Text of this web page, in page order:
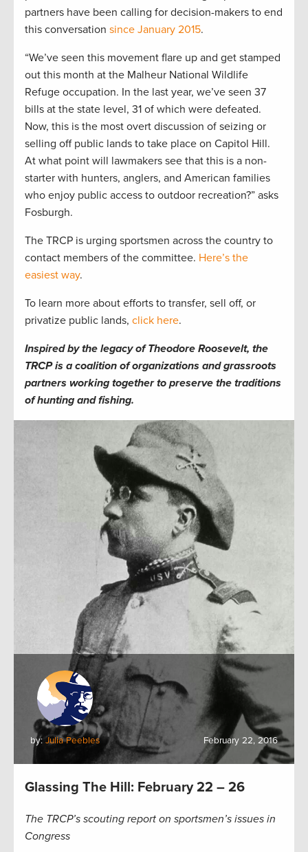
partners have been calling for decision-makers to end
this conversation since January 2015.
“We’ve seen this movement flare up and get stamped
out this month at the Malheur National Wildlife
Refuge occupation. In the last year, we’ve seen 37
bills at the state level, 31 of which were defeated.
Now, this is the most overt discussion of seizing or
selling off public lands to take place on Capitol Hill.
At what point will lawmakers see that this is a non-
starter with hunters, anglers, and American families
who enjoy public access to outdoor recreation?” asks
Fosburgh.
The TRCP is urging sportsmen across the country to
contact members of the committee. Here’s the
easiest way.
To learn more about efforts to transfer, sell off, or
privatize public lands, click here.
Inspired by the legacy of Theodore Roosevelt, the
TRCP is a coalition of organizations and grassroots
partners working together to preserve the traditions
of hunting and fishing.
by: Julia Peebles February 22, 2016
Glassing The Hill: February 22 – 26
The TRCP’s scouting report on sportsmen’s issues in
Congress